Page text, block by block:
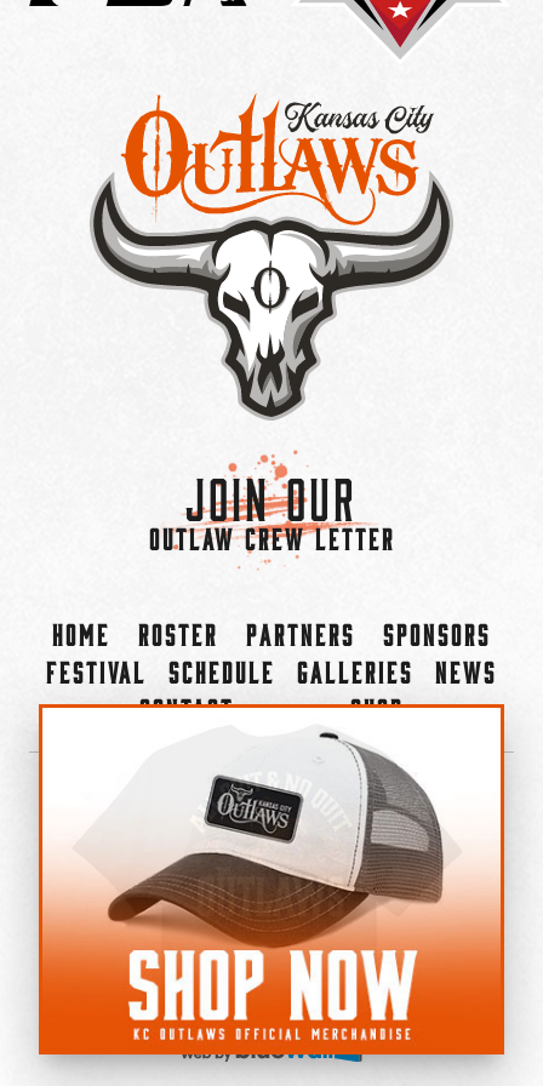
Join Our
OUTLAW CREW LETTER
Home Roster Partners
Sponsors
Festival
Schedule Galleries
News
Contact
Shop
©2022-2026 Kansas City Outlaws.
All Rights Reserved.
Privacy Policy
Accessibility Statement
Cookie Policy
Do not sell or share my personal information